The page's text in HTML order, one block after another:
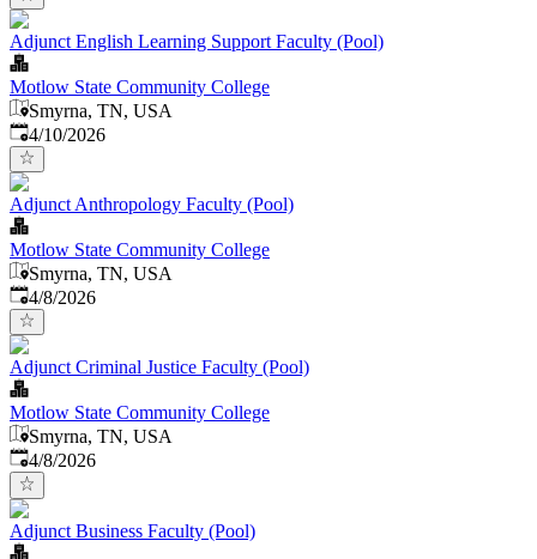
Adjunct English Learning Support Faculty (Pool)
Motlow State Community College
Smyrna, TN, USA
Published:
4/10/2026
Adjunct Anthropology Faculty (Pool)
Motlow State Community College
Smyrna, TN, USA
Published
4/8/2026
Adjunct Criminal Justice Faculty (Pool)
Motlow State Community College
Smyrna, TN, USA
Published
4/8/2026
Adjunct Business Faculty (Pool)